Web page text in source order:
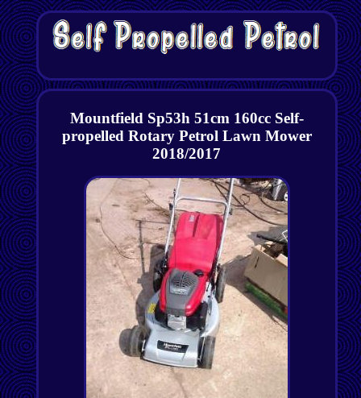
Mountfield Sp53h 51cm 160cc Self-
propelled Rotary Petrol Lawn Mower
2018/2017